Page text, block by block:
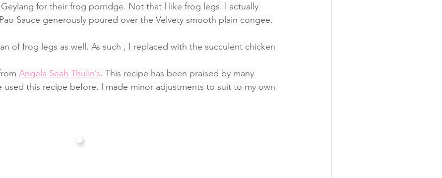
Geylang for their frog porridge. Not that l like frog legs. l actually
Sauce generously poured over the Velvety smooth plain congee.
of frog legs as well. As such , I replaced with the succulent chicken
Angela Seah Thulin’s. This recipe has been praised by many
used this recipe before. l made minor adjustments to suit to my own